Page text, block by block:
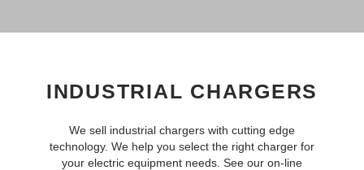
INDUSTRIAL CHARGERS
We sell industrial chargers with cutting edge
technology. We help you select the right charger for
your electric equipment needs. See our on-line